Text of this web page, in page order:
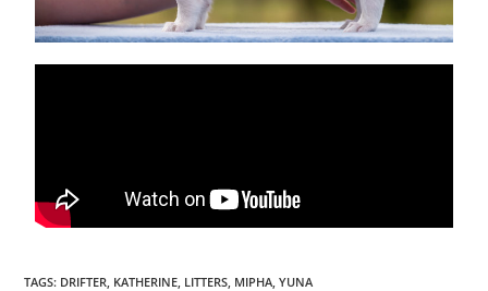
TAGS: DRIFTER KATHERINE LITTERS MIPHA YUNA